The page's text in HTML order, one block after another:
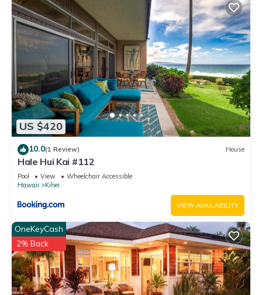
US $420
10.0(1 Review) House
Hale Hui Kai #112
Pool View
Wheelchair Accessible
Hawaii
Kihei
VIEW AVAILABILITY
OneKeyCash
2% Back